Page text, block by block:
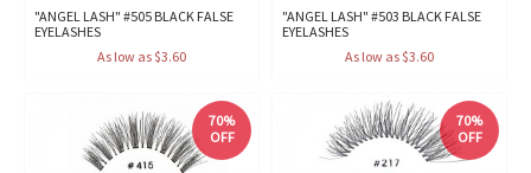
"ANGEL LASH" #505 BLACK FALSE
EYELASHES
As low as $3.60
"ANGEL LASH" #503 BLACK FALSE
EYELASHES
As low as $3.60
70%
OFF
70%
OFF